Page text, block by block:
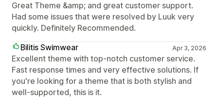
Great Theme &amp; and great customer support.
Had some issues that were resolved by Luuk very
quickly. Definitely Recommended.
Bilitis Swimwear
Apr 3, 2026
Excellent theme with top-notch customer service.
Fast response times and very effective solutions. If
you're looking for a theme that is both stylish and
well-supported, this is it.